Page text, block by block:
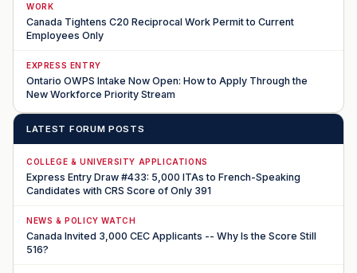
WORK
Canada Tightens C20 Reciprocal Work Permit to Current
Employees Only
EXPRESS ENTRY
Ontario OWPS Intake Now Open: How to Apply Through the
New Workforce Priority Stream
LATEST FORUM POSTS
COLLEGE & UNIVERSITY APPLICATIONS
Express Entry Draw #433: 5,000 ITAs to French-Speaking
Candidates with CRS Score of Only 391
NEWS & POLICY WATCH
Canada Invited 3,000 CEC Applicants -- Why Is the Score Still
516?